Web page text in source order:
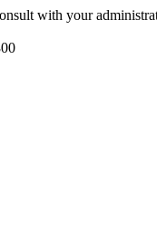
with your